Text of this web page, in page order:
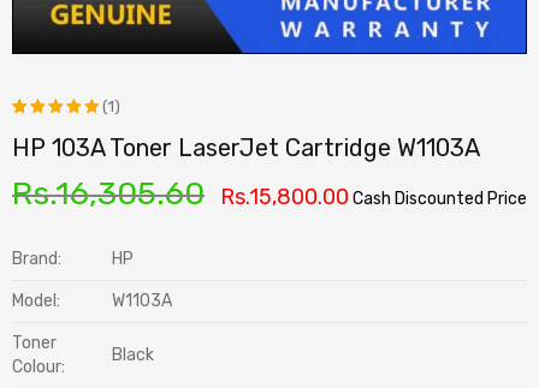
Rated
of 5
1
rating
(1)
HP 103A Toner LaserJet Cartridge W1103A
Rs.16,305.60 Rs.15,800.00 Cash Discounted Price
Brand: HP
Model: W1103A
Toner
Colour:
Black